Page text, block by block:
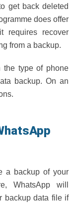
get back deleted
does offer
requires recover
from a backup.
the type of phone
backup. On an
a backup of your
WhatsApp will
backup data file if